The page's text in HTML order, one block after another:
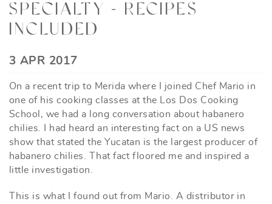
AREA GUIDE
CONCIERGE
ABOUT US
BLOG
SPECIALTY - RECIPES
INCLUDED
YOU ARE HERE
3 APR 2017
On a recent trip to Merida where I joined Chef Mario in
one of his cooking classes at the Los Dos Cooking
School, we had a long conversation about habanero
chilies. I had heard an interesting fact on a US news
show that stated the Yucatan is the largest producer of
habanero chilies. That fact floored me and inspired a
little investigation.
This is what I found out from Mario. A distributor in